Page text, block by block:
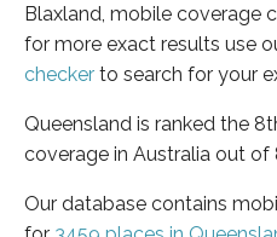
Blaxland, mobile coverage
for more exact results use
checker to search for your
Queensland is ranked the
coverage in Australia out of
Our database contains